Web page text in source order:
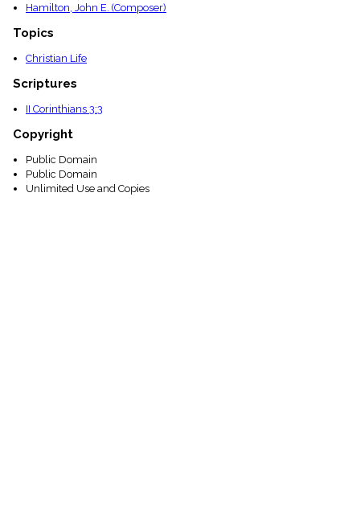
Hamilton, John E. (Composer)
Topics
Christian Life
Scriptures
II Corinthians 3:3
Copyright
Public Domain
Public Domain
Unlimited Use and Copies